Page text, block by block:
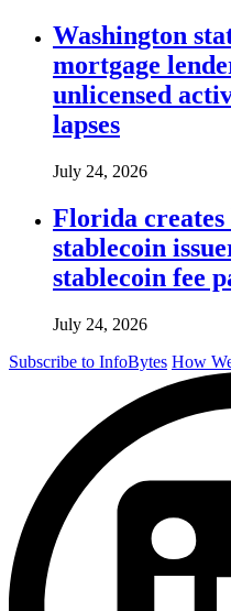
Washington
mortgage
unlicensed
lapses
July 24, 2026
Florida
stablecoin
stablecoin fee
July 24, 2026
Subscribe to InfoBytes How